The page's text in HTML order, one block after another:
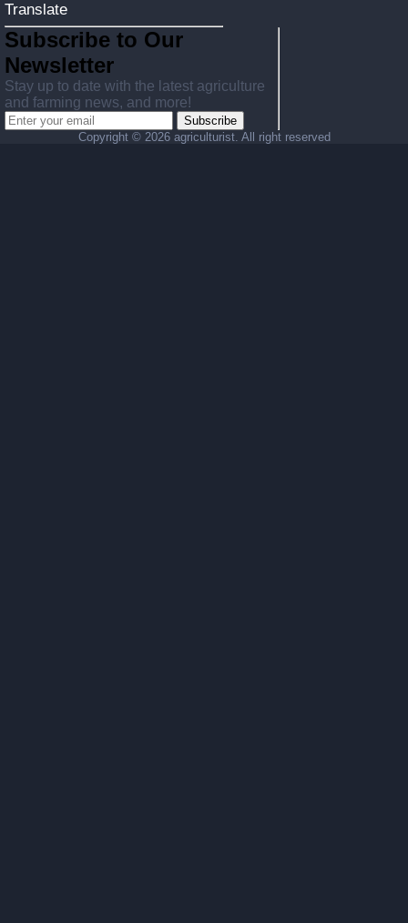
Translate
Subscribe to Our
Newsletter
Stay up to date with the latest agriculture
and farming news, and more!
Subscribe
Copyright © 2026 agriculturist. All right reserved